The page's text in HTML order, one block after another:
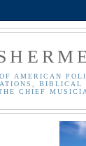
AMERICAN
BIBLICAL
CHIEF